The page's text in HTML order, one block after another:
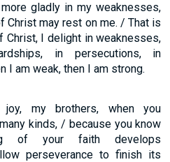
gladly in my weaknesses,
Christ may rest on me. / That is
Christ, I delight in weaknesses,
in persecutions, in
I am weak, then I am strong.
my brothers, when you
kinds, / because you know
of your faith develops
perseverance to finish its